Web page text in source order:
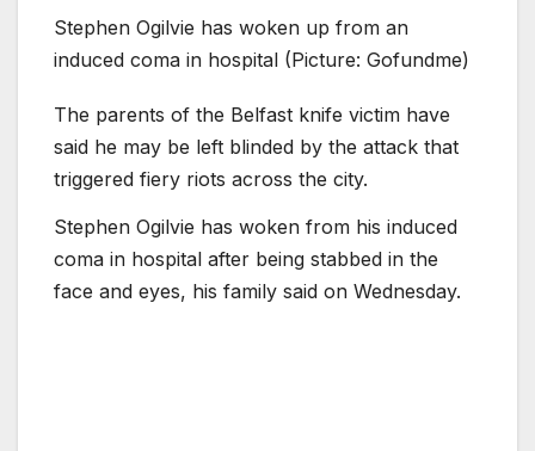
Stephen Ogilvie has woken up from an
induced coma in hospital (Picture: Gofundme)
The parents of the Belfast knife victim have
said he may be left blinded by the attack that
triggered fiery riots across the city.
Stephen Ogilvie has woken from his induced
coma in hospital after being stabbed in the
face and eyes, his family said on Wednesday.